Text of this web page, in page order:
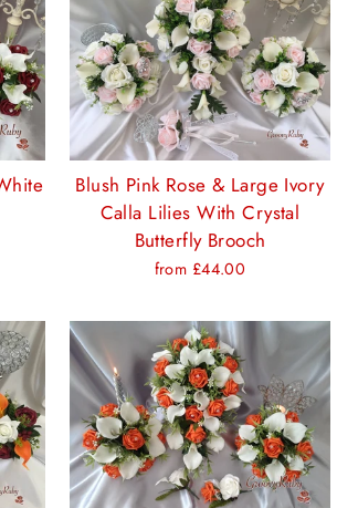
Blush Pink Rose & Large Ivory
Calla Lilies With Crystal
Butterfly Brooch
from £44.00